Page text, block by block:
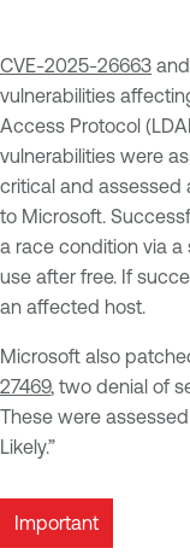
CVE-2025-26663 and
vulnerabilities
Access Protocol
vulnerabilities were
critical and assessed
to Microsoft.
a race condition via
use after free. If
an affected host.
Microsoft also
27469, two denial of
These were
Likely.”
Important